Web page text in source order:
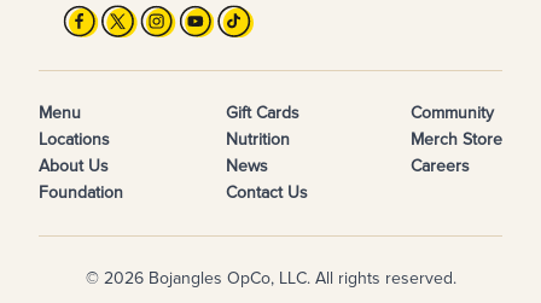
Menu
Locations
About Us
Foundation
Gift Cards
Nutrition
News
Contact Us
Community
Merch Store
Careers
© 2026 Bojangles OpCo, LLC. All rights reserved.